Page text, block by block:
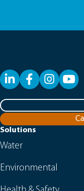
LinkedInFacebook
Solutions
Water
Environmental